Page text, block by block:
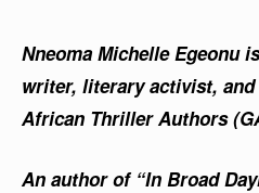
Nneoma Michelle Egeonu
writer, literary activist,
African Thriller Authors
An author of “In Broad